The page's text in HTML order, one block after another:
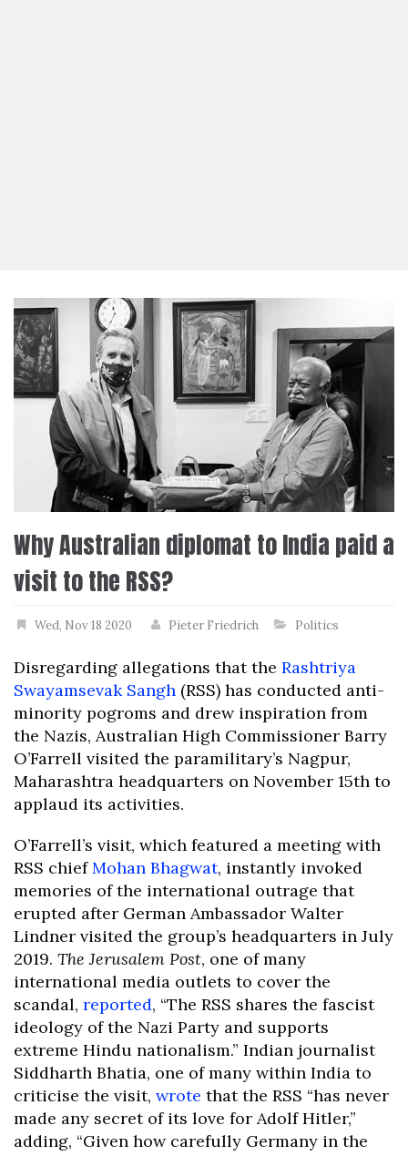
Why Australian diplomat to India paid a
visit to the RSS?
Wed, Nov 18 2020 Pieter Friedrich Politics
Disregarding allegations that the Rashtriya
Swayamsevak Sangh (RSS) has conducted anti-
minority pogroms and drew inspiration from
the Nazis, Australian High Commissioner Barry
O’Farrell visited the paramilitary’s Nagpur,
Maharashtra headquarters on November 15th to
applaud its activities.
O’Farrell’s visit, which featured a meeting with
RSS chiefMohan Bhagwat, instantly invoked
memories of the international outrage that
erupted after German Ambassador Walter
Lindner visited the group’s headquarters in July
2019. The Jerusalem Post, one of many
international media outlets to cover the
scandal, reported, “The RSS shares the fascist
ideology of the Nazi Party and supports
extreme Hindu nationalism.” Indian journalist
Siddharth Bhatia, one of many within India to
criticise the visit, wrote that the RSS “has never
made any secret of its love for Adolf Hitler,”
adding, “Given how carefully Germany in the